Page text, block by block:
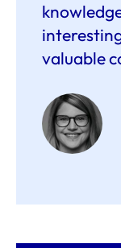
valuable